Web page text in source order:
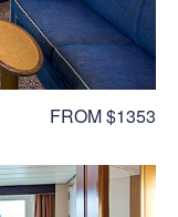
FROM $1353